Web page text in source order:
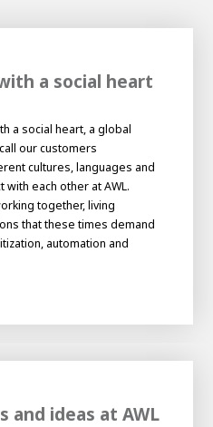
Meet the
Minor
a social heart
a social heart, a global
our customers
cultures, languages and
each other at AWL.
together, living
that these times demand
automation and
and ideas at AWL